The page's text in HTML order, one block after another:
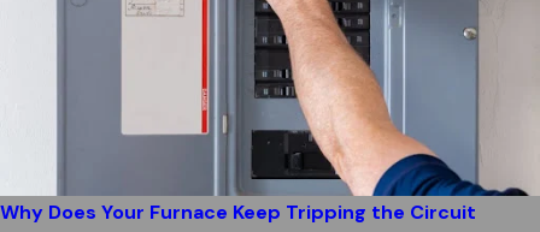
Why Does Your Furnace Keep Tripping the Circuit